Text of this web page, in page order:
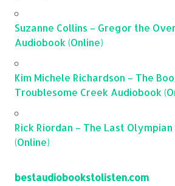
Suzanne Collins – Gregor the
Audiobook (Online)
Kim Michele Richardson – The
Troublesome Creek Audiobook
Rick Riordan – The Last
(Online)
bestaudiobookstolisten.com